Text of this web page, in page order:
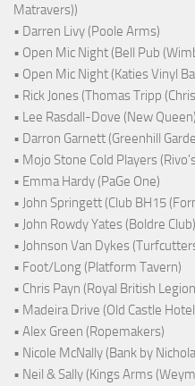
Matravers))
• Darren Livy (Poole Arms)
• Open Mic Night (Bell Pub
• Open Mic Night (Katies Vinyl
• Rick Jones (Thomas Tripp
• Lee Rasdall-Dove (New Queen)
• Darron Garnett (Greenhill
• Mojo Stone Cold Players
• Emma Hardy (PaGe One)
• John Springett (Club BH15
• John Rowdy Yates (Boldre Club)
• Johnson Van Dykes
• Foot/Long (Platform Tavern)
• Chris Payn (Royal British
• Madeira Drive (Old Castle
• Alex Green (Ropemakers)
• Nicole McNally (Bank by
• Neil & Sally (Kings Arms